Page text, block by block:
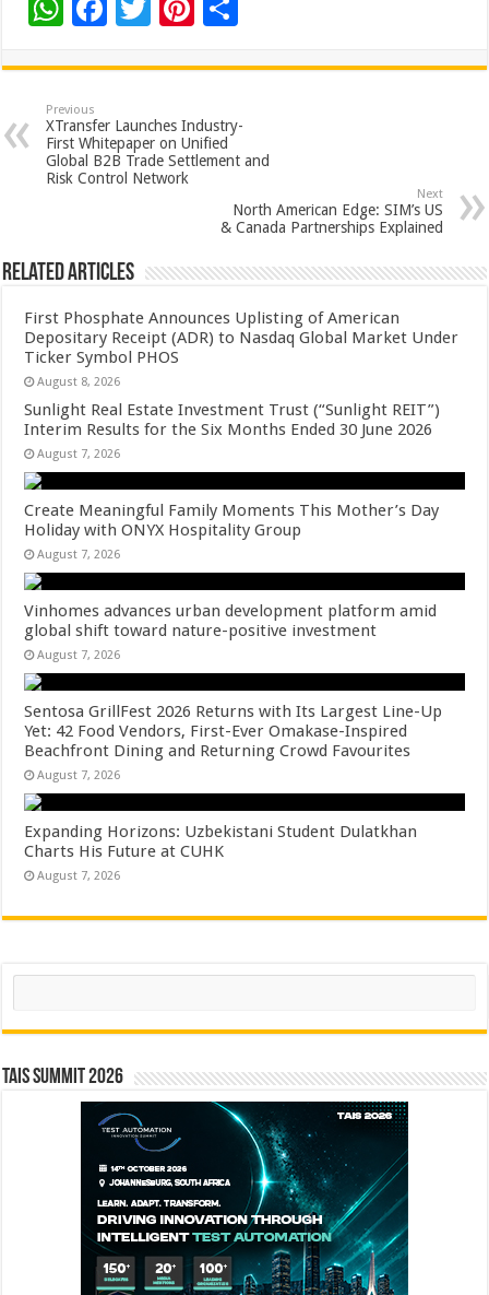
W
at
sA
p
p
F
e
b
o
o
T
tt
er
Pi
er
es
t
ar
Previous
XTransfer Launches Industry-
First Whitepaper on Unified
Global B2B Trade Settlement and
Risk Control Network
Next
North American Edge: SIM’s US
& Canada Partnerships Explained
Related Articles
First Phosphate Announces Uplisting of American
Depositary Receipt (ADR) to Nasdaq Global Market Under
Ticker Symbol PHOS
August 8, 2026
Sunlight Real Estate Investment Trust (“Sunlight REIT”)
Interim Results for the Six Months Ended 30 June 2026
August 7, 2026
Create Meaningful Family Moments This Mother’s Day
Holiday with ONYX Hospitality Group
August 7, 2026
Vinhomes advances urban development platform amid
global shift toward nature-positive investment
August 7, 2026
Sentosa GrillFest 2026 Returns with Its Largest Line-Up
Yet: 42 Food Vendors, First-Ever Omakase-Inspired
Beachfront Dining and Returning Crowd Favourites
August 7, 2026
Expanding Horizons: Uzbekistani Student Dulatkhan
Charts His Future at CUHK
August 7, 2026
Search
TAIS Summit 2026